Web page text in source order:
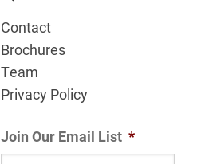
Contact
Brochures
Team
Privacy Policy
Join Our Email List *